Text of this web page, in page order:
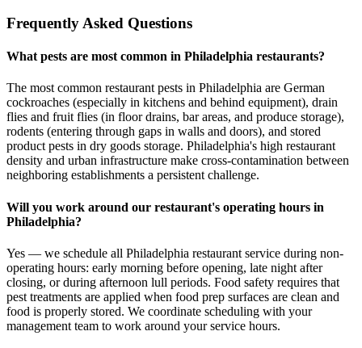
Frequently Asked Questions
What pests are most common in Philadelphia restaurants?
The most common restaurant pests in Philadelphia are German
cockroaches (especially in kitchens and behind equipment), drain
flies and fruit flies (in floor drains, bar areas, and produce storage),
rodents (entering through gaps in walls and doors), and stored
product pests in dry goods storage. Philadelphia's high restaurant
density and urban infrastructure make cross-contamination between
neighboring establishments a persistent challenge.
Will you work around our restaurant's operating hours in
Philadelphia?
Yes — we schedule all Philadelphia restaurant service during non-
operating hours: early morning before opening, late night after
closing, or during afternoon lull periods. Food safety requires that
pest treatments are applied when food prep surfaces are clean and
food is properly stored. We coordinate scheduling with your
management team to work around your service hours.